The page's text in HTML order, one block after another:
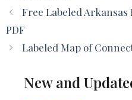
Free Labeled
PDF
Labeled Map of
New and